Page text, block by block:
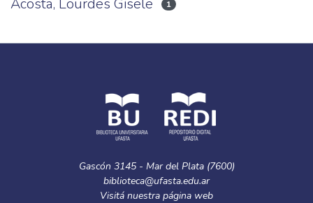
Acosta, Lourdes Gisele 1
Gascón 3145 - Mar del Plata (7600)
biblioteca@ufasta.edu.ar
Visitá nuestra página web